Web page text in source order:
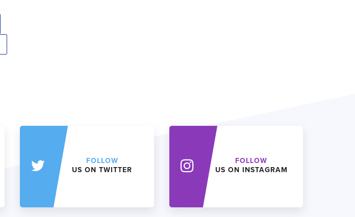
FOLLOW
US ON TWITTER
FOLLOW
US ON INSTAGRAM